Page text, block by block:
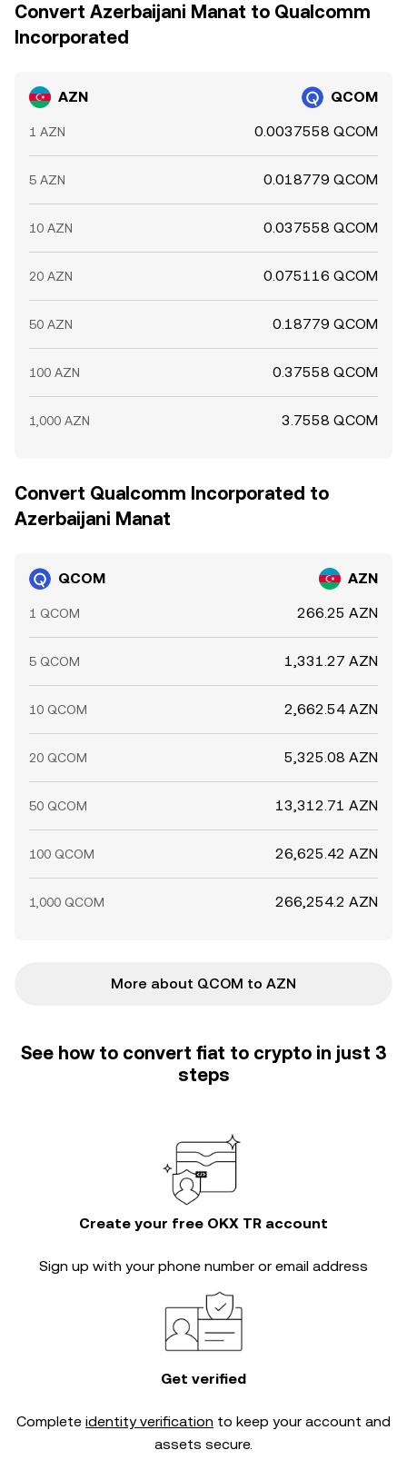
Convert Azerbaijani Manat to Qualcomm
Incorporated
AZN QCOM
1 AZN 0.0037558 QCOM
5 AZN 0.018779 QCOM
10 AZN 0.037558 QCOM
20 AZN 0.075116 QCOM
50 AZN 0.18779 QCOM
100 AZN 0.37558 QCOM
1,000 AZN 3.7558 QCOM
Convert Qualcomm Incorporated to
Azerbaijani Manat
QCOM AZN
1 QCOM 266.25 AZN
5 QCOM 1,331.27 AZN
10 QCOM 2,662.54 AZN
20 QCOM 5,325.08 AZN
50 QCOM 13,312.71 AZN
100 QCOM 26,625.42 AZN
1,000 QCOM 266,254.2 AZN
More about QCOM to AZN
See how to convert fiat to crypto in just 3
steps
Create your free OKX TR account
Sign up with your phone number or email address
Get verified
Complete identity verification to keep your account and
assets secure.